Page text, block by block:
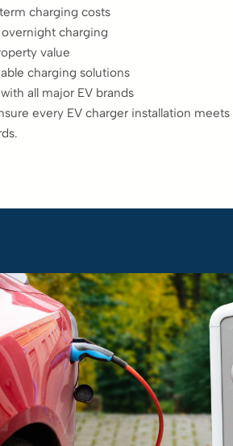
charging costs
charging
value
charging solutions
all major EV brands
every EV charger installation